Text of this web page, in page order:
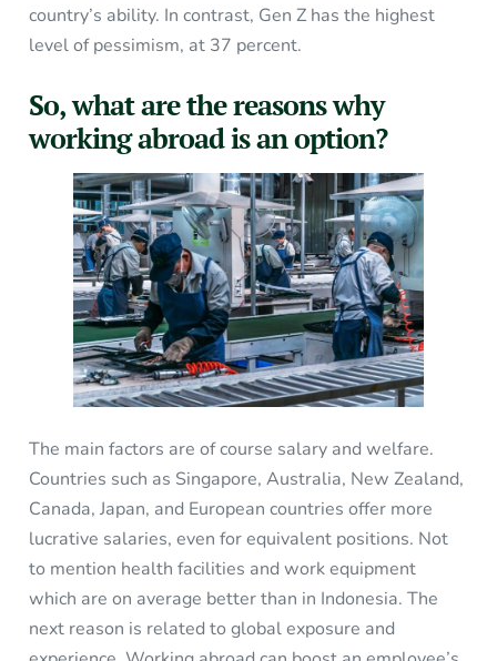
country’s ability. In contrast, Gen Z has the highest
level of pessimism, at 37 percent.
So, what are the reasons why
working abroad is an option?
The main factors are of course salary and welfare.
Countries such as Singapore, Australia, New Zealand,
Canada, Japan, and European countries offer more
lucrative salaries, even for equivalent positions. Not
to mention health facilities and work equipment
which are on average better than in Indonesia. The
next reason is related to global exposure and